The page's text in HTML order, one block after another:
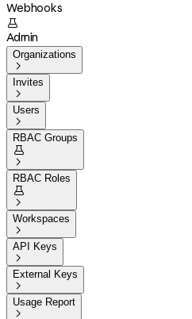
Webhooks

Admin
Organizations

Invites

Users

RBAC Groups


RBAC Roles


Workspaces

API Keys

External Keys

Usage Report
